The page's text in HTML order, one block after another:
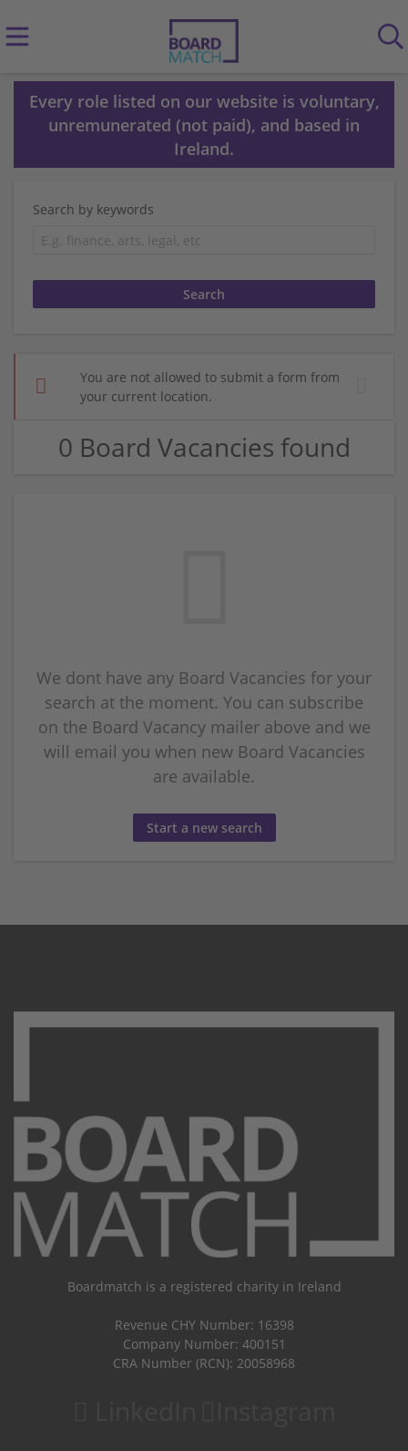
Every role listed on our website is voluntary,
unremunerated (not paid), and based in
Ireland.
Search by keywords
You are not allowed to submit a form from
your current location.
0 Board Vacancies found
We dont have any Board Vacancies for your
search at the moment. You can subscribe
on the Board Vacancy mailer above and we
will email you when new Board Vacancies
are available.
Start a new search
Boardmatch is a registered charity in Ireland
Revenue CHY Number: 16398
Company Number: 400151
CRA Number (RCN): 20058968